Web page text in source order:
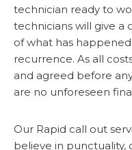
technician ready to
technicians will give a
of what has
recurrence. As all
and agreed before
are no unforeseen
Our Rapid call out
believe in punctuality,